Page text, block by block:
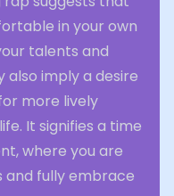
in your own
talents and
also imply a desire
more lively
It signifies a time
where you are
fully embrace